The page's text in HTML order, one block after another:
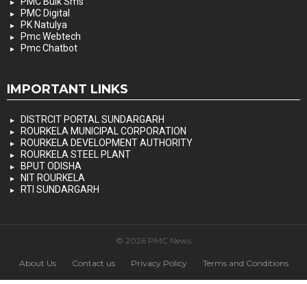
PMC Digital
PK Natulya
Pmc Webtech
Pmc Chatbot
IMPORTANT LINKS
DISTRCIT PORTAL SUNDARGARH
ROURKELA MUNICIPAL CORPORATION
ROURKELA DEVELOPMENT AUTHORITY
ROURKELA STEEL PLANT
BPUT ODISHA
NIT ROURKELA
RTI SUNDARGARH
© 2026 PMC News
About Us Contact us Privacy Policy Terms and Conditions